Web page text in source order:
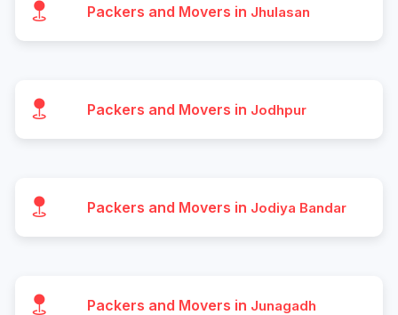
Packers and Movers in Jhulasan
Packers and Movers in Jodhpur
Packers and Movers in Jodiya Bandar
Packers and Movers in Junagadh